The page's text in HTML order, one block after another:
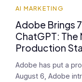
AI MARKETING
Adobe Brings
ChatGPT: The
Production
Adobe has put a
August 6, Adobe